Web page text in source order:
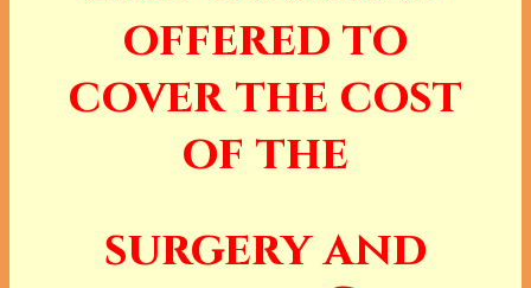
offered to
cover the cost
of the
surgery and